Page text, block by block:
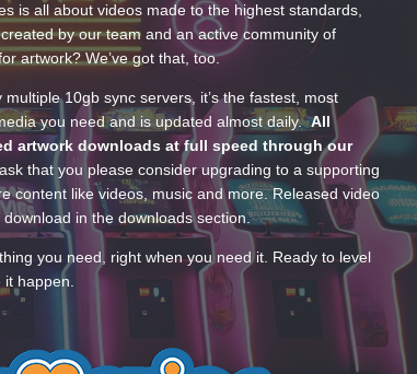
is all about videos made to the highest standards,
by our team and an active community of
artwork? We’ve got that, too.
10gb sync servers, it’s the fastest, most
you need and is updated almost daily.All
artwork downloads at full speed through our
that you please consider upgrading to a supporting
content like videos, music and more. Released video
in the downloads section.
you need, right when you need it. Ready to level
happen.